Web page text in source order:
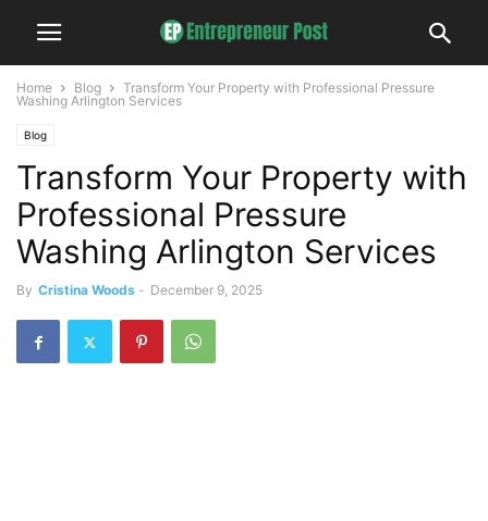
Home Blog
Transform Your Property with Professional Pressure
Washing Arlington Services
Blog
Transform Your Property with
Professional Pressure
Washing Arlington Services
By Cristina Woods - December 9, 2025